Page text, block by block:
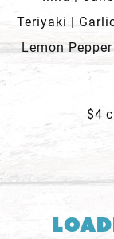
Teriyaki |
Lemon
$4